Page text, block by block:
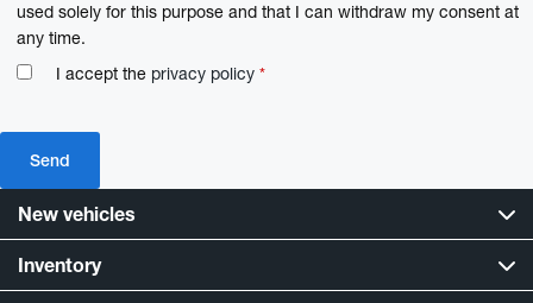
used solely for this purpose and that I can withdraw my consent at
any time.
I accept the privacy policy *
New vehicles
Inventory